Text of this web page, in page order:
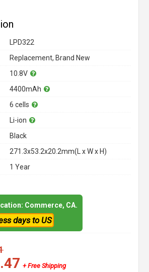
LPD322
Replacement, Brand New
10.8V
4400mAh
6 cells
Li-ion
Black
271.3x53.2x20.2mm(L x W x H)
1 Year
Commerce, CA.
days to US
+ Free Shipping